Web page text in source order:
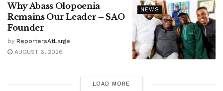
NEWS
Why Abass Olopoenia
Remains Our Leader – SAO
Founder
by ReportersAtLarge
AUGUST 6, 2026
LOAD MORE